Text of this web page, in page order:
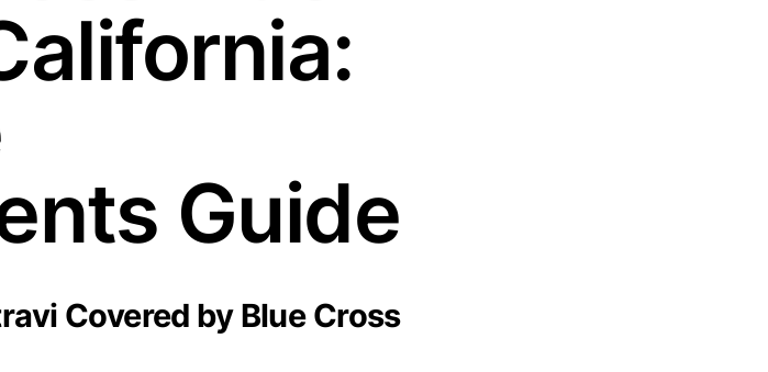
Guide
Covered by Blue Cross